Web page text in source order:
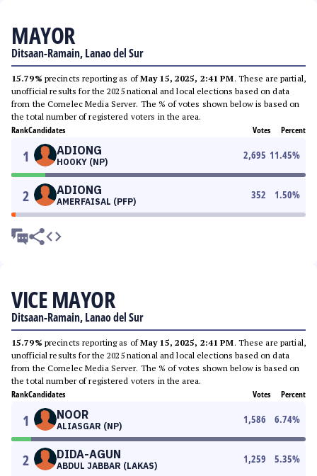
MAYOR
Ditsaan-Ramain, Lanao del Sur
15.79% precincts reporting as ofMay 15, 2025, 2:41 PM. These are partial,
unofficial results for the 2025 national and local elections based on data
from the Comelec Media Server. The % of votes shown below is based on
the total number of registered voters in the area.
RankCandidates Votes Percent
1 ADIONG
HOOKY (NP)
2,695 11.45%
2 ADIONG
AMERFAISAL (PFP)
352 1.50%
VICE MAYOR
Ditsaan-Ramain, Lanao del Sur
15.79% precincts reporting as ofMay 15, 2025, 2:41 PM. These are partial,
unofficial results for the 2025 national and local elections based on data
from the Comelec Media Server. The % of votes shown below is based on
the total number of registered voters in the area.
RankCandidates Votes Percent
1 NOOR
ALIASGAR (NP)
1,586 6.74%
2 DIDA-AGUN
ABDUL JABBAR (LAKAS)
1,259 5.35%